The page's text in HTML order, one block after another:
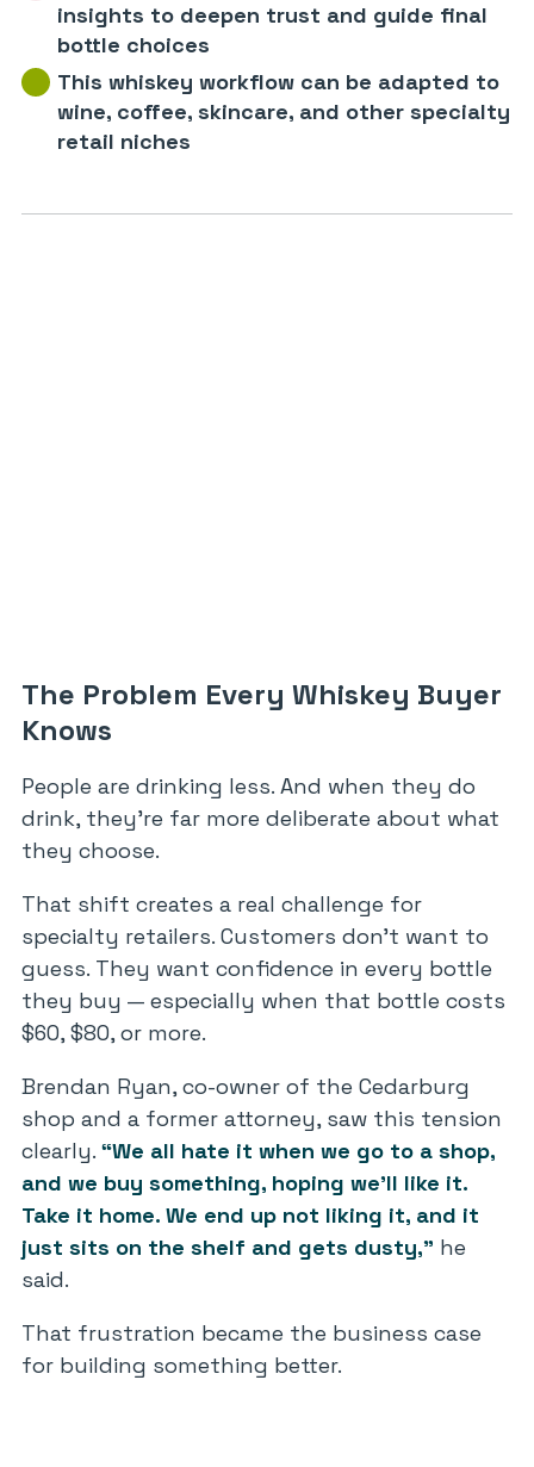
insights to deepen trust and guide final
bottle choices
This whiskey workflow can be adapted to
wine, coffee, skincare, and other specialty
retail niches
The Problem Every Whiskey Buyer
Knows
People are drinking less. And when they do
drink, they’re far more deliberate about what
they choose.
That shift creates a real challenge for
specialty retailers. Customers don’t want to
guess. They want confidence in every bottle
they buy — especially when that bottle costs
$60, $80, or more.
Brendan Ryan, co-owner of the Cedarburg
shop and a former attorney, saw this tension
clearly. “We all hate it when we go to a shop,
and we buy something, hoping we’ll like it.
Take it home. We end up not liking it, and it
just sits on the shelf and gets dusty,” he
said.
That frustration became the business case
for building something better.